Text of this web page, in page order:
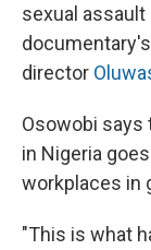
sexual
director
Osowobi says
in Nigeria
workplaces in
"This is what